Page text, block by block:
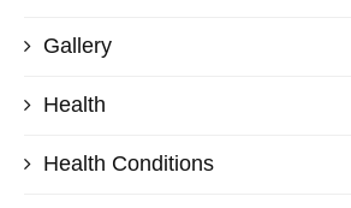
Gallery
Health
Health Conditions